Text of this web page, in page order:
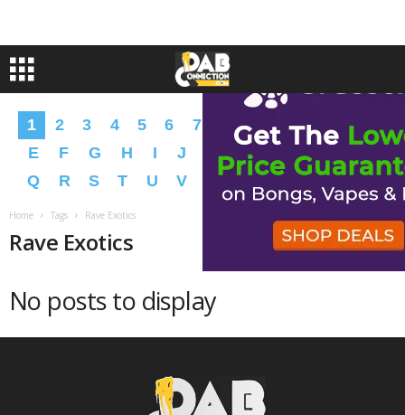
1 2 3 4 5 6 7 9 A B
D
E
F G H I J K L N
Q
R S T U V W X Y Z � �
Home Tags Rave Exotics
Rave Exotics
No posts to display